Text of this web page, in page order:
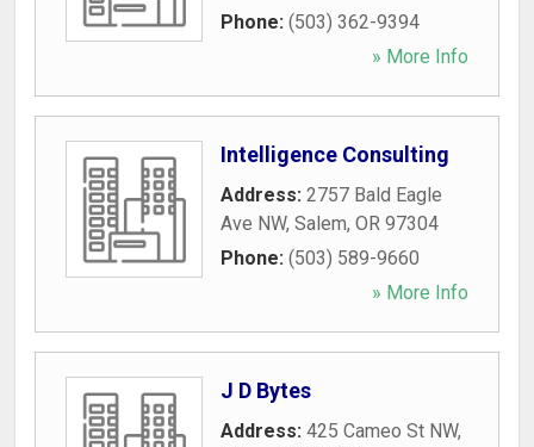
Phone: (503) 362-9394
» More Info
Intelligence Consulting
Address: 2757 Bald Eagle
Ave NW, Salem, OR 97304
Phone: (503) 589-9660
» More Info
J D Bytes
Address: 425 Cameo St NW,